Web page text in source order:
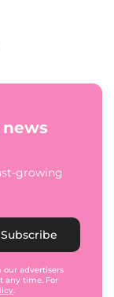
growing
Subscribe
our advertisers
any time. For
.